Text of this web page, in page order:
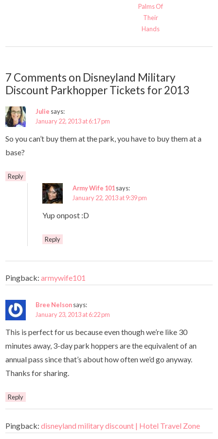
Palms Of
Their
Hands
7 Comments on Disneyland Military
Discount Parkhopper Tickets for 2013
Julie says:
January 22, 2013 at 6:17 pm
So you can’t buy them at the park, you have to buy them at a
base?
Reply
Army Wife 101says:
January 22, 2013 at 9:39 pm
Yup onpost :D
Reply
Pingback:armywife101
Bree Nelsonsays:
January 23, 2013 at 6:22 pm
This is perfect for us because even though we’re like 30
minutes away, 3-day park hoppers are the equivalent of an
annual pass since that’s about how often we’d go anyway.
Thanks for sharing.
Reply
Pingback:disneyland military discount | Hotel Travel Zone